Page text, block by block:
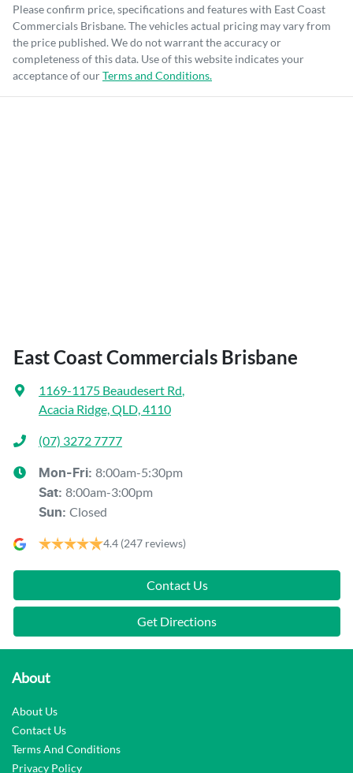
Please confirm price, specifications and features with East Coast
Commercials Brisbane. The vehicles actual pricing may vary from
the price published. We do not warrant the accuracy or
completeness of this data. Use of this website indicates your
acceptance of ourTerms and Conditions.
East Coast Commercials Brisbane
1169-1175 Beaudesert Rd,
Acacia Ridge, QLD, 4110
(07) 3272 7777
Mon-Fri: 8:00am-5:30pm
Sat: 8:00am-3:00pm
Sun: Closed
4.4 (247 reviews)
Contact Us
Get Directions
About
About Us
Contact Us
Terms And Conditions
Privacy Policy